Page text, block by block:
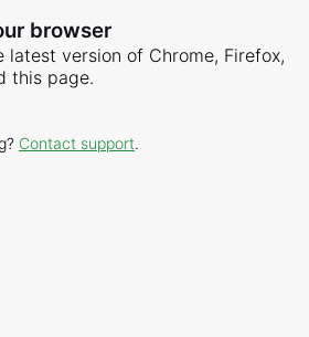
browser
latest version of Chrome, Firefox,
this page.
Contact support.